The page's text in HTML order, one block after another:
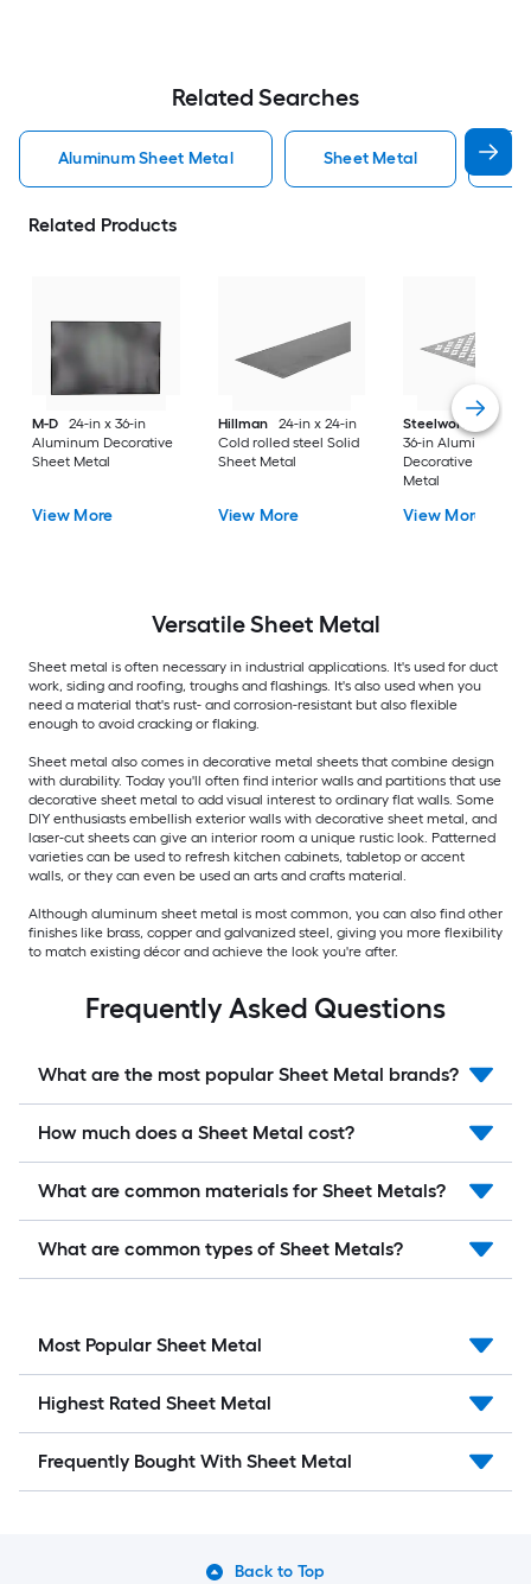
Related Searches
Aluminum Sheet Metal Sheet Metal
Related Products
M-D
24-in x 36-in
Aluminum Decorative
Sheet Metal
View More
Hillman
24-in x 24-in
Cold rolled steel Solid
Sheet Metal
View More
Steelworks
24-in x
36-in Aluminum
Decorative Sheet
Metal
View More
VersatileSheet Metal
Sheet metal is often necessary in industrial applications. It's used for duct
work, siding and roofing, troughs and flashings. It's also used when you
need a material that's rust- and corrosion-resistant but also flexible
enough to avoid cracking or flaking.
Sheet metal also comes in decorative metal sheets that combine design
with durability. Today you'll often find interior walls and partitions that use
decorative sheet metal to add visual interest to ordinary flat walls. Some
DIY enthusiasts embellish exterior walls with decorative sheet metal, and
laser-cut sheets can give an interior room a unique rustic look. Patterned
varieties can be used to refresh kitchen cabinets, tabletop or accent
walls, or they can even be used an arts and crafts material.
Although aluminum sheet metal is most common, you can also find other
finishes like brass, copper and galvanized steel, giving you more flexibility
to match existing décor and achieve the look you're after.
Frequently Asked Questions
What are the most popular Sheet Metal brands?
How much does a Sheet Metal cost?
What are common materials for Sheet Metals?
What are common types of Sheet Metals?
Most Popular Sheet Metal
Highest Rated Sheet Metal
Frequently Bought With Sheet Metal
Back to Top